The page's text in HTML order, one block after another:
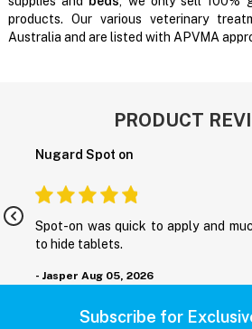
products. Our various veterinary
Australia and are listed with APVMA
PRODUCT
Nugard Spot on
Spot-on was quick to apply and
to hide tablets.
- Jasper Aug 05, 2026
Subscribe for